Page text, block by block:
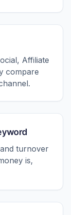
Affiliate
compare
turnover
is,